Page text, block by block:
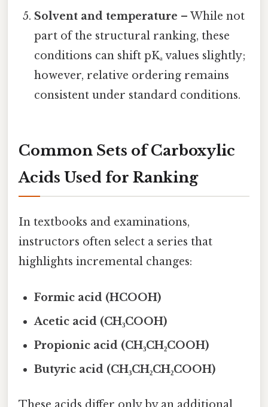
Solvent and temperature – While not
part of the structural ranking, these
conditions can shift pKₐ values slightly;
however, relative ordering remains
consistent under standard conditions.
Common Sets of Carboxylic
Acids Used for Ranking
In textbooks and examinations,
instructors often select a series that
highlights incremental changes:
Formic acid (HCOOH)
Acetic acid (CH₃COOH)
Propionic acid (CH₃CH₂COOH)
Butyric acid (CH₃CH₂CH₂COOH)